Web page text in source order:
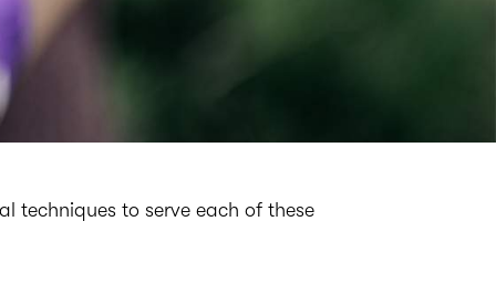
techniques to serve each of these